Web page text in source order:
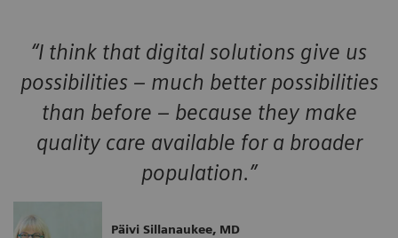
“I think that digital solutions give us
possibilities – much better possibilities
than before – because they make
quality care available for a broader
population.”
Päivi Sillanaukee, MD